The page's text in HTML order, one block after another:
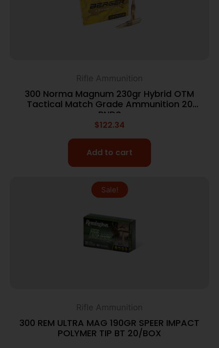
Rifle Ammunition
300 Norma Magnum 230gr Hybrid OTM
Tactical Match Grade Ammunition 20
RNDS
$122.34
Add to cart
Sale!
Rifle Ammunition
300 REM ULTRA MAG 190GR SPEER IMPACT
POLYMER TIP BT 20/BOX